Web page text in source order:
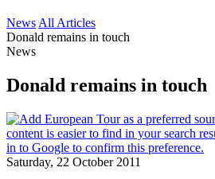
News All Articles
Donald remains in touch
News
Donald remains in touch
Saturday, 22 October 2011